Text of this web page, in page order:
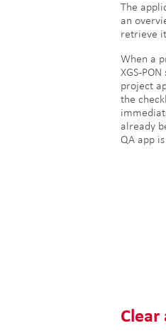
The
an
retrieve
When a
XGS-
project
the
already
QA app
Clear